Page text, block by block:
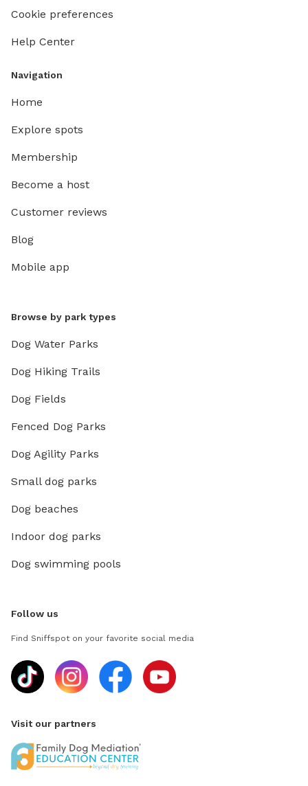
Cookie preferences
Help Center
Navigation
Home
Explore spots
Membership
Become a host
Customer reviews
Blog
Mobile app
Browse by park types
Dog Water Parks
Dog Hiking Trails
Dog Fields
Fenced Dog Parks
Dog Agility Parks
Small dog parks
Dog beaches
Indoor dog parks
Dog swimming pools
Follow us
Find Sniffspot on your favorite social media
Visit our partners